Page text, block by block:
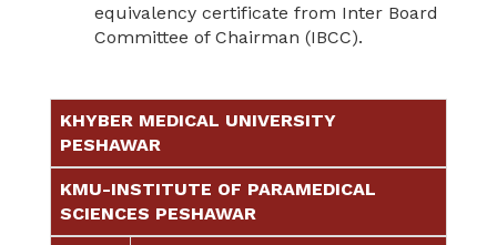
equivalency certificate from Inter Board
Committee of Chairman (IBCC).
KHYBER MEDICAL UNIVERSITY
PESHAWAR
KMU-INSTITUTE OF PARAMEDICAL
SCIENCES PESHAWAR